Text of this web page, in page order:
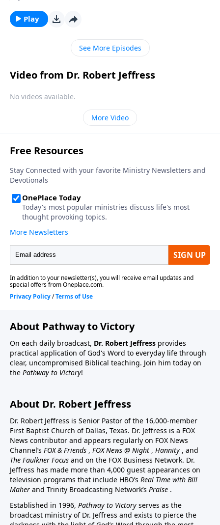
will eventually fall. Today on Pathway to Victory, Dr.
Robert Jeffress teaches how the local church can be
salt and light in order to preserve our nation for the
proclamation of the gospel.
Play
See More Episodes
Video from Dr. Robert Jeffress
No videos available.
More Video
About Pathway to Victory
On each daily broadcast, Dr. Robert Jeffress provides
practical application of God's Word to everyday life through
clear, uncompromised Biblical teaching. Join him today on
the Pathway to Victory!
About Dr. Robert Jeffress
Dr. Robert Jeffress is Senior Pastor of the 16,000-member
First Baptist Church of Dallas, Texas. Dr. Jeffress is a FOX
News contributor and appears regularly on FOX News
Channel’s FOX & Friends , FOX News @ Night , Hannity , and
The Faulkner Focus and on the FOX Business Network. Dr.
Jeffress has made more than 4,000 guest appearances on
television programs that include HBO’s Real Time with Bill
Maher and Trinity Broadcasting Network’s Praise .
Established in 1996, Pathway to Victory serves as the
broadcast ministry of Dr. Jeffress and exists to pierce the